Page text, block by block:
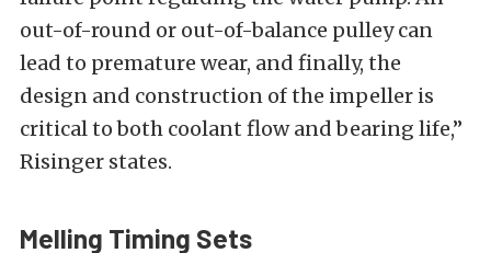
out-of-round or out-of-balance pulley can
lead to premature wear, and finally, the
design and construction of the impeller is
critical to both coolant flow and bearing life,”
Risinger states.
Melling Timing Sets